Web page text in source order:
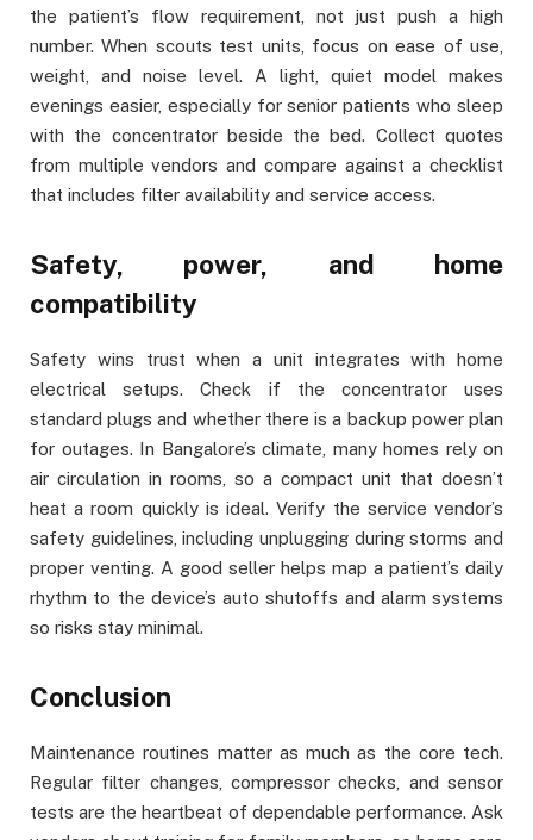
the patient’s flow requirement, not just push a high
number. When scouts test units, focus on ease of use,
weight, and noise level. A light, quiet model makes
evenings easier, especially for senior patients who sleep
with the concentrator beside the bed. Collect quotes
from multiple vendors and compare against a checklist
that includes filter availability and service access.
Safety, power, and home
compatibility
Safety wins trust when a unit integrates with home
electrical setups. Check if the concentrator uses
standard plugs and whether there is a backup power plan
for outages. In Bangalore’s climate, many homes rely on
air circulation in rooms, so a compact unit that doesn’t
heat a room quickly is ideal. Verify the service vendor’s
safety guidelines, including unplugging during storms and
proper venting. A good seller helps map a patient’s daily
rhythm to the device’s auto shutoffs and alarm systems
so risks stay minimal.
Conclusion
Maintenance routines matter as much as the core tech.
Regular filter changes, compressor checks, and sensor
tests are the heartbeat of dependable performance. Ask